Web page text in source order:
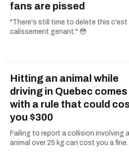
fans are pissed
"There's still time to delete this c'est
calissement genant." 😳
Hitting an animal while
driving in Quebec comes
with a rule that could
you $300
Failing to report a collision involving
animal over 25 kg can cost you a fine.